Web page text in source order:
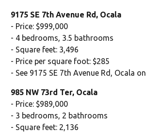
9175 SE 7th Avenue Rd, Ocala
- Price: $999,000
- 4 bedrooms, 3.5 bathrooms
- Square feet: 3,496
- Price per square foot: $285
- See 9175 SE 7th Avenue Rd, Ocala on
985 NW 73rd Ter, Ocala
- Price: $989,000
- 3 bedrooms, 2 bathrooms
- Square feet: 2,136